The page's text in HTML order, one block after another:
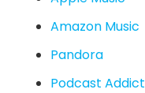
Amazon Music
Pandora
Podcast Addict